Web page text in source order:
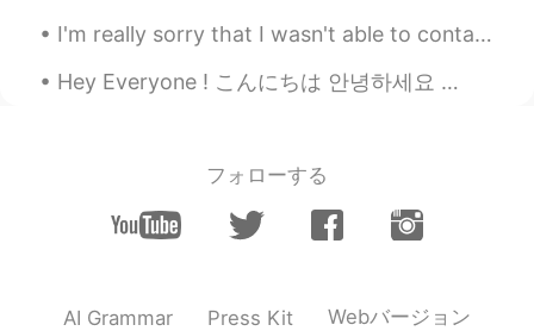
I'm really sorry that I wasn't able to contact you my friends, because I came to my hometown so I...
Hey Everyone ! こんにちは 안녕하세요 🙏🏻😁 I hope you all are doing well and everyone is healthy (you and ev...
フォローする
AI Grammar Press Kit Webバージョン